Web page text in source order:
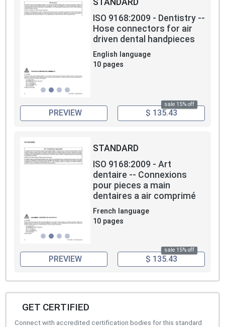
STANDARD
ISO 9168:2009 - Dentistry --
Hose connectors for air
driven dental handpieces
English language
10 pages
sale 15% off
PREVIEW $ 135.43
STANDARD
ISO 9168:2009 - Art
dentaire -- Connexions
pour pieces a main
dentaires a air comprimé
French language
10 pages
sale 15% off
PREVIEW $ 135.43
GET CERTIFIED
Connect with accredited certification bodies for this standard